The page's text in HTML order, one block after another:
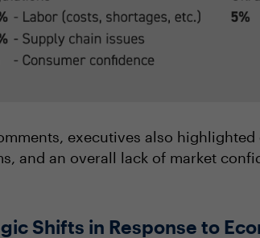
executives also
and an overall lack of market
Shifts in Response to